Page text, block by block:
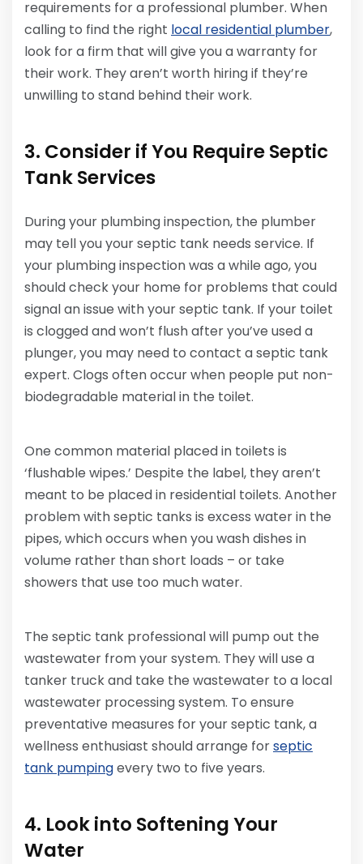
requirements for a professional plumber. When
calling to find the right local residential plumber,
look for a firm that will give you a warranty for
their work. They aren’t worth hiring if they’re
unwilling to stand behind their work.
3. Consider if You Require Septic
Tank Services
During your plumbing inspection, the plumber
may tell you your septic tank needs service. If
your plumbing inspection was a while ago, you
should check your home for problems that could
signal an issue with your septic tank. If your toilet
is clogged and won’t flush after you’ve used a
plunger, you may need to contact a septic tank
expert. Clogs often occur when people put non-
biodegradable material in the toilet.
One common material placed in toilets is
‘flushable wipes.’ Despite the label, they aren’t
meant to be placed in residential toilets. Another
problem with septic tanks is excess water in the
pipes, which occurs when you wash dishes in
volume rather than short loads – or take
showers that use too much water.
The septic tank professional will pump out the
wastewater from your system. They will use a
tanker truck and take the wastewater to a local
wastewater processing system. To ensure
preventative measures for your septic tank, a
wellness enthusiast should arrange forseptic
tank pumpingevery two to five years.
4. Look into Softening Your
Water